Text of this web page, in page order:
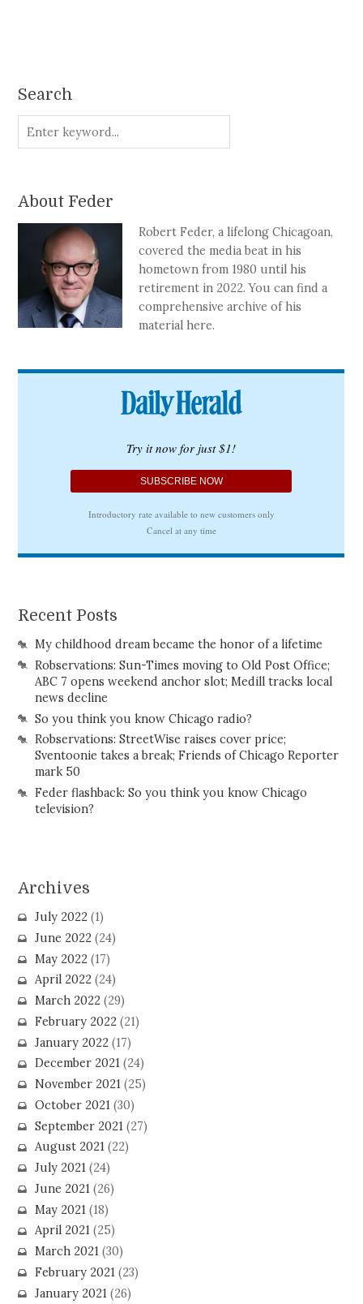
Search
About Feder
Robert Feder, a lifelong Chicagoan,
covered the media beat in his
hometown from 1980 until his
retirement in 2022. You can find a
comprehensive archive of his
material here.
Recent Posts
My childhood dream became the honor of a lifetime
Robservations: Sun-Times moving to Old Post Office;
ABC 7 opens weekend anchor slot; Medill tracks local
news decline
So you think you know Chicago radio?
Robservations: StreetWise raises cover price;
Sventoonie takes a break; Friends of Chicago Reporter
mark 50
Feder flashback: So you think you know Chicago
television?
Archives
July 2022(1)
June 2022(24)
May 2022(17)
April 2022(24)
March 2022(29)
February 2022(21)
January 2022(17)
December 2021(24)
November 2021(25)
October 2021(30)
September 2021(27)
August 2021(22)
July 2021(24)
June 2021(26)
May 2021(18)
April 2021(25)
March 2021(30)
February 2021(23)
January 2021(26)